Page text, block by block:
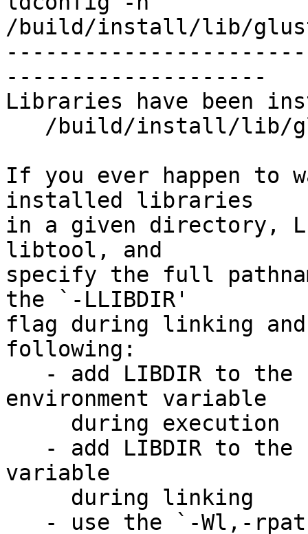
/build/install/lib/
--------------------
Libraries have been
If you ever happen to
installed libraries
in a given directory,
libtool, and
specify the full
the `-LLIBDIR'
flag during linking
following:
environment variable
variable